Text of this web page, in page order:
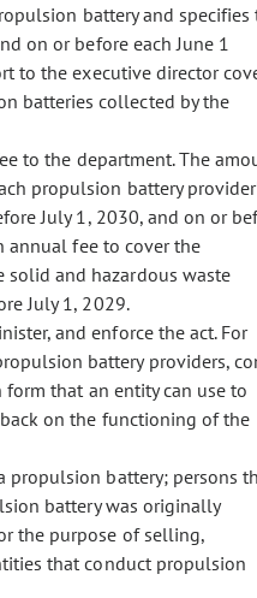
battery and specifies
on or before each June 1
to the executive director
batteries collected by the
to the department. The
propulsion battery
July 1, 2030, and on or
annual fee to cover the
solid and hazardous waste
July 1, 2029.
and enforce the act. For
battery providers,
that an entity can use to
on the functioning of the
propulsion battery; persons
battery was originally
the purpose of selling,
that conduct propulsion